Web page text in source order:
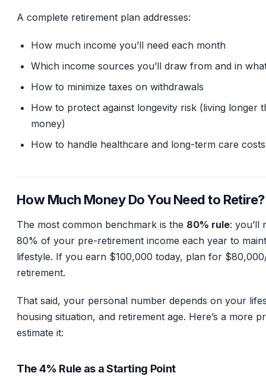
A complete retirement plan addresses:
How much income you’ll need each month
Which income sources you’ll draw from and in
How to minimize taxes on withdrawals
How to protect against longevity risk (living longer
money)
How to handle healthcare and long-term care costs
How Much Money Do You Need to Retire?
The most common benchmark is the 80% rule: you’ll
80% of your pre-retirement income each year to
lifestyle. If you earn $100,000 today, plan for
retirement.
That said, your personal number depends on your
housing situation, and retirement age. Here’s a more
estimate it:
The 4% Rule as a Starting Point